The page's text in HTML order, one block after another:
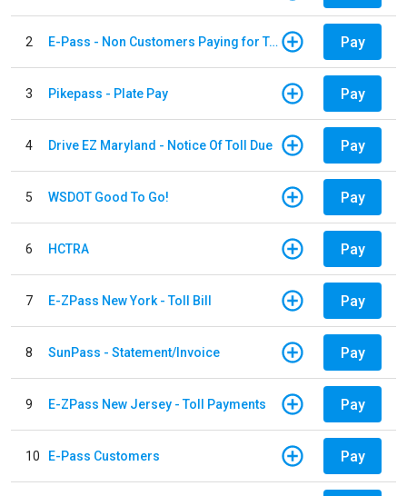
2 E-Pass - Non Customers Paying for Toll Violations Pay
3 Pikepass - Plate Pay Pay
4 Drive EZ Maryland - Notice Of Toll Due Pay
5 WSDOT Good To Go! Pay
6 HCTRA Pay
7 E-ZPass New York - Toll Bill Pay
8 SunPass - Statement/Invoice Pay
9 E-ZPass New Jersey - Toll Payments Pay
10 E-Pass Customers Pay